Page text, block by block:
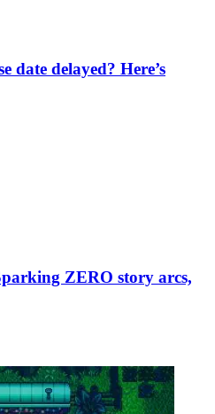
date delayed? Here’s
ZERO story arcs,